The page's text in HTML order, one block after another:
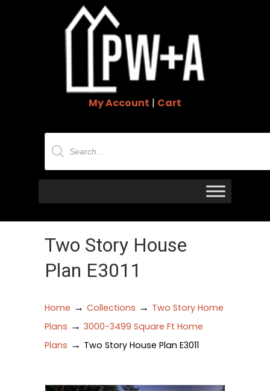
My Account | Cart
Products
search
Two Story House
Plan E3011
Home → Collections → Two Story Home
Plans → 3000-3499 Square Ft Home
Plans → Two Story House Plan E3011